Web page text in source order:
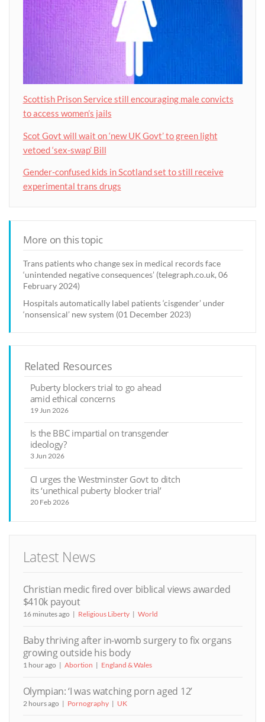
Scottish Prison Service still encouraging male convicts
to access women’s jails
Scot Govt will wait on ‘new UK Govt’ to green light
vetoed ‘sex-swap’ Bill
Gender-confused kids in Scotland set to still receive
experimental trans drugs
More on this topic
Trans patients who change sex in medical records face
‘unintended negative consequences’ (telegraph.co.uk, 06
February 2024)
Hospitals automatically label patients ‘cisgender’ under
‘nonsensical’ new system (01 December 2023)
Related Resources
Puberty blockers trial to go ahead
amid ethical concerns
19 Jun 2026
Is the BBC impartial on transgender
ideology?
3 Jun 2026
CI urges the Westminster Govt to ditch
its ‘unethical puberty blocker trial’
20 Feb 2026
Latest News
Christian medic fired over biblical views awarded
$410k payout
16 minutes ago Religious Liberty World
Baby thriving after in-womb surgery to fix organs
growing outside his body
1 hour ago Abortion England & Wales
Olympian: ‘I was watching porn aged 12’
2 hours ago Pornography UK